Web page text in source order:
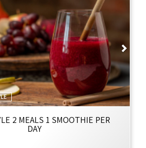
Next
2 MEALS 1 SMOOTHIE PER
DAY